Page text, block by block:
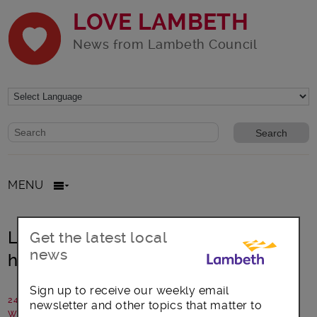
LOVE LAMBETH
News from Lambeth Council
Website search form
Search website
MENU
Lambeth: Supporting affordable
housing legal action
24 June 2026
Written by: Lambeth Council
Get the latest local
news
Sign up to receive our weekly email
newsletter and other topics that matter to